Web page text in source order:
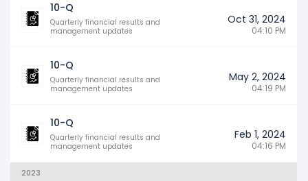
10-Q
Quarterly financial results and
management updates
Oct 31, 2024
04:10 PM
10-Q
Quarterly financial results and
management updates
May 2, 2024
04:19 PM
10-Q
Quarterly financial results and
management updates
Feb 1, 2024
04:16 PM
2023